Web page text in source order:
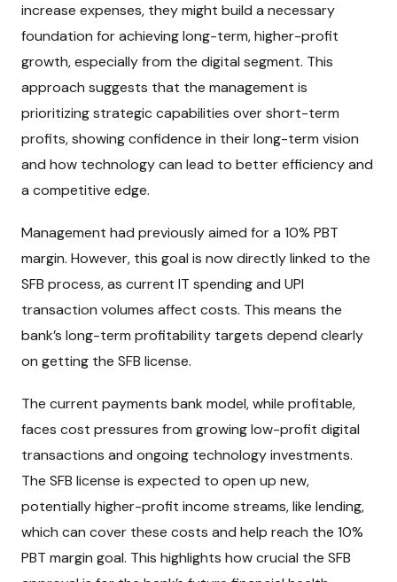
increase expenses, they might build a necessary
foundation for achieving long-term, higher-profit
growth, especially from the digital segment. This
approach suggests that the management is
prioritizing strategic capabilities over short-term
profits, showing confidence in their long-term vision
and how technology can lead to better efficiency and
a competitive edge.
Management had previously aimed for a 10% PBT
margin. However, this goal is now directly linked to the
SFB process, as current IT spending and UPI
transaction volumes affect costs. This means the
bank’s long-term profitability targets depend clearly
on getting the SFB license.
The current payments bank model, while profitable,
faces cost pressures from growing low-profit digital
transactions and ongoing technology investments.
The SFB license is expected to open up new,
potentially higher-profit income streams, like lending,
which can cover these costs and help reach the 10%
PBT margin goal. This highlights how crucial the SFB